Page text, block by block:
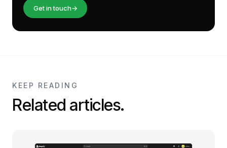
Get in touch→
KEEP READING
Related articles.